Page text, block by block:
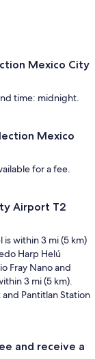
Mexico City
time: midnight.
Mexico
for a fee.
Airport T2
is within 3 mi (5 km)
Harp Helú
Fray Nano and
3 mi (5 km).
Pantitlan Station
and receive a